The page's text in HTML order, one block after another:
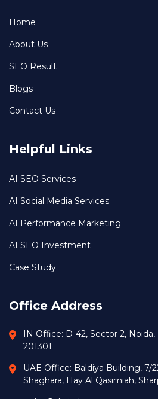
Home
About Us
SEO Result
Blogs
Contact Us
Helpful Links
AI SEO Services
AI Social Media Services
AI Performance Marketing
AI SEO Investment
Case Study
Office Address
IN Office: D-42, Sector 2,
201301
UAE Office: Baldiya Building, 7/
Shaghara, Hay Al Qasimiah,